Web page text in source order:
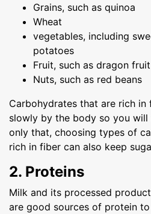
Grains, such as quinoa
Wheat
vegetables, including
potatoes
Fruit, such as dragon
Nuts, such as red beans
Carbohydrates that are rich
slowly by the body so you
only that, choosing types of
rich in fiber can also keep
2. Proteins
Milk and its processed
are good sources of protein